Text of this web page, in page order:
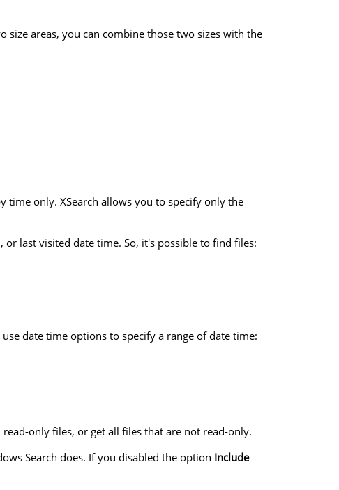
size areas, you can combine those two sizes with the
time only. XSearch allows you to specify only the
last visited date time. So, it's possible to find files:
date time options to specify a range of date time:
only files, or get all files that are not read-only.
Search does. If you disabled the option Include